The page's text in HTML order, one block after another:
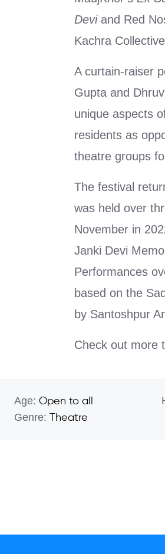
Devi and Red
Kachra
A curtain-raiser
Gupta and
unique aspects
residents as
theatre groups
The festival
was held over
November in
Janki Devi
Performances
based on the
by Santoshpur
Check out more
Age: Open to all
Genre: Theatre